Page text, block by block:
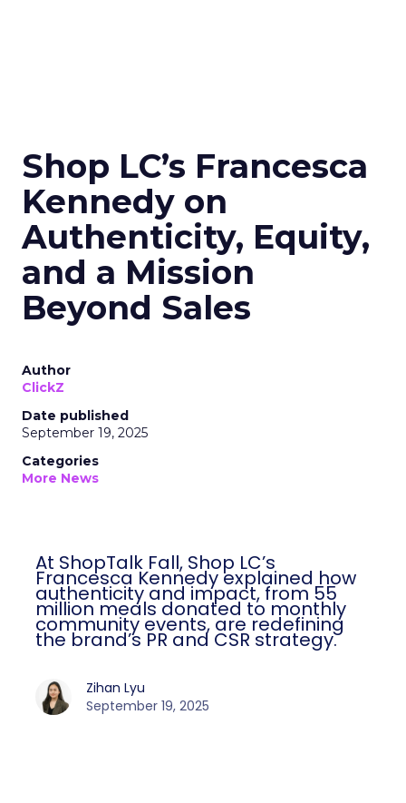
Shop LC’s Francesca
Kennedy on
Authenticity, Equity,
and a Mission
Beyond Sales
Author
ClickZ
Date published
September 19, 2025
Categories
More News
At ShopTalk Fall, Shop LC’s
Francesca Kennedy explained how
authenticity and impact, from 55
million meals donated to monthly
community events, are redefining
the brand’s PR and CSR strategy.
Zihan Lyu
September 19, 2025